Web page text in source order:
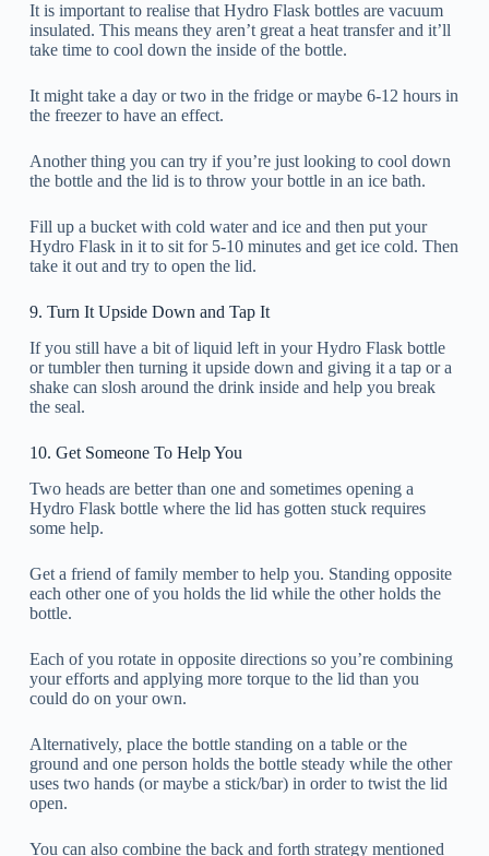
It is important to realise that Hydro Flask bottles are vacuum
insulated. This means they aren’t great a heat transfer and it’ll
take time to cool down the inside of the bottle.
It might take a day or two in the fridge or maybe 6-12 hours in
the freezer to have an effect.
Another thing you can try if you’re just looking to cool down
the bottle and the lid is to throw your bottle in an ice bath.
Fill up a bucket with cold water and ice and then put your
Hydro Flask in it to sit for 5-10 minutes and get ice cold. Then
take it out and try to open the lid.
9. Turn It Upside Down and Tap It
If you still have a bit of liquid left in your Hydro Flask bottle
or tumbler then turning it upside down and giving it a tap or a
shake can slosh around the drink inside and help you break
the seal.
10. Get Someone To Help You
Two heads are better than one and sometimes opening a
Hydro Flask bottle where the lid has gotten stuck requires
some help.
Get a friend of family member to help you. Standing opposite
each other one of you holds the lid while the other holds the
bottle.
Each of you rotate in opposite directions so you’re combining
your efforts and applying more torque to the lid than you
could do on your own.
Alternatively, place the bottle standing on a table or the
ground and one person holds the bottle steady while the other
uses two hands (or maybe a stick/bar) in order to twist the lid
open.
You can also combine the back and forth strategy mentioned